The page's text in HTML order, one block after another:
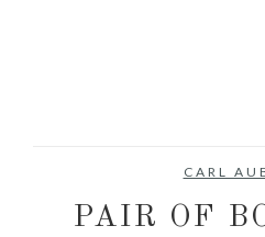
CARL
PAIR OF